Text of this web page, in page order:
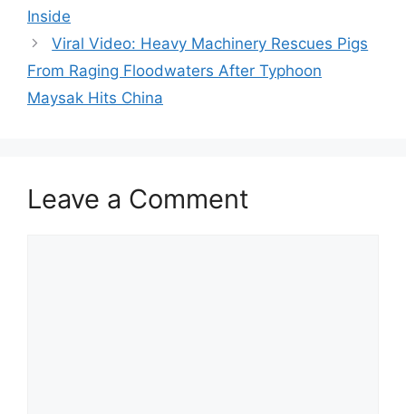
Inside
Viral Video: Heavy Machinery Rescues Pigs
From Raging Floodwaters After Typhoon
Maysak Hits China
Leave a Comment